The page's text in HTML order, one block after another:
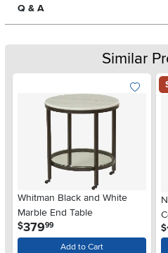
Q & A
Similar
Whitman Black and White
Marble End Table
$379.99
Add to Cart
$